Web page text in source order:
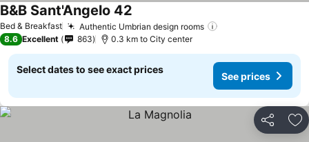
Bed & Breakfast Authentic Umbrian design rooms
B&B Sant'Angelo 42
8.6 Excellent 863 0.3 km to City center
Select dates to see exact prices
See prices
Share